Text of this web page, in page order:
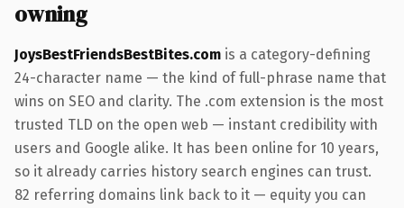
owning
JoysBestFriendsBestBites.com is a category-defining
24-character name — the kind of full-phrase name that
wins on SEO and clarity. The .com extension is the most
trusted TLD on the open web — instant credibility with
users and Google alike. It has been online for 10 years,
so it already carries history search engines can trust.
82 referring domains link back to it — equity you can